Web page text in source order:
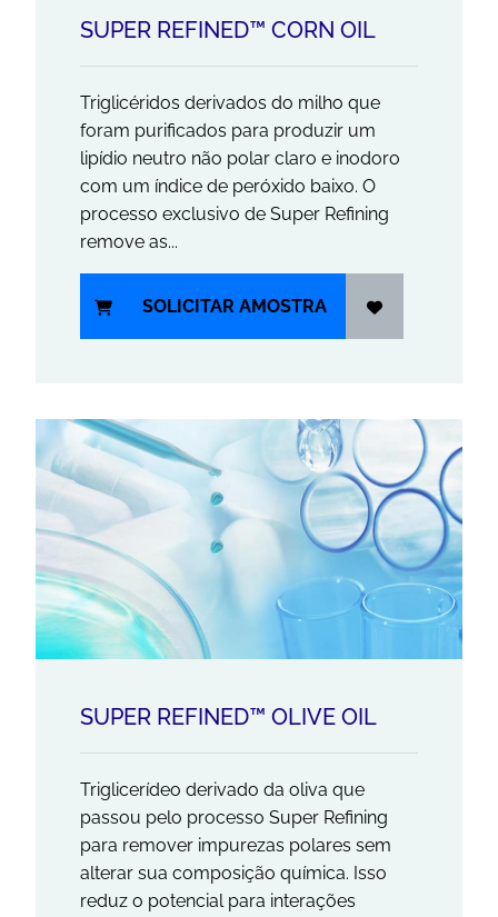
SUPER REFINED™ CORN OIL
Triglicéridos derivados do milho que
foram purificados para produzir um
lipídio neutro não polar claro e inodoro
com um índice de peróxido baixo. O
processo exclusivo de Super Refining
remove as...
SOLICITAR AMOSTRA
SUPER REFINED™ OLIVE OIL
Triglicerídeo derivado da oliva que
passou pelo processo Super Refining
para remover impurezas polares sem
alterar sua composição química. Isso
reduz o potencial para interações